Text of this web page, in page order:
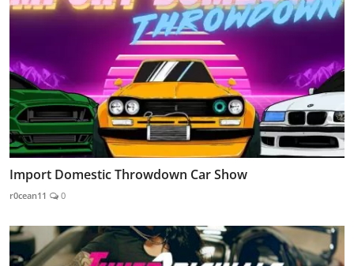
Import Domestic Throwdown Car Show
r0cean11 0